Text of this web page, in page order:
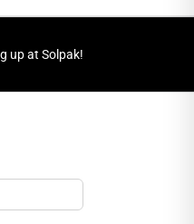
up at Solpak!